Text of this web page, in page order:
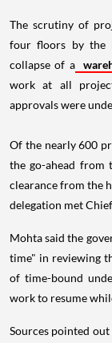
The scrutiny of
four floors by the
collapse of a
work at all
approvals were
Of the nearly 600
the go-ahead from
clearance from the
delegation met
Mohta said the
time" in reviewing
of time-bound
work to resume
Sources pointed